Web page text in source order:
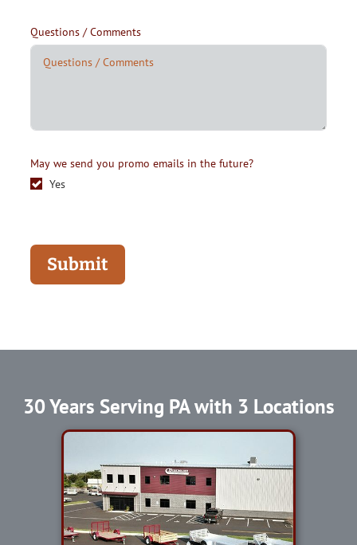
Questions / Comments
May we send you promo emails in the future?
Yes
Submit
30 Years Serving PA with 3 Locations